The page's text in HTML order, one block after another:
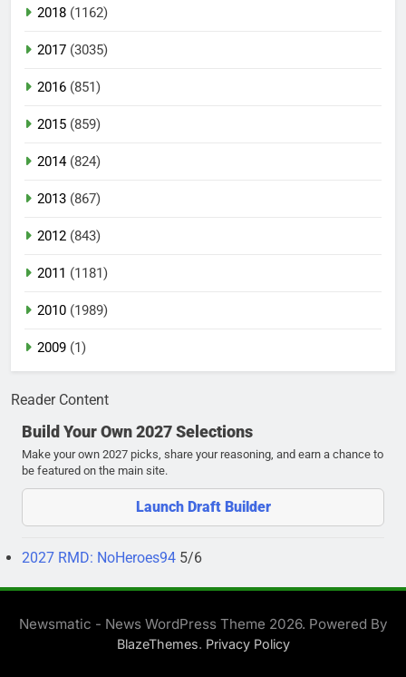
2018 (1162)
2017 (3035)
2016 (851)
2015 (859)
2014(824)
2013 (867)
2012 (843)
2011 (1181)
2010 (1989)
2009 (1)
Reader Content
Build Your Own 2027 Selections
Make your own 2027 picks, share your reasoning, and earn a chance to
be featured on the main site.
Launch Draft Builder
2027 RMD: NoHeroes94 5/6
Newsmatic - News WordPress Theme 2026. Powered By
BlazeThemes. Privacy Policy